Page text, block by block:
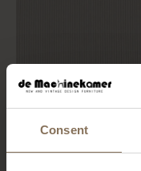
Consent